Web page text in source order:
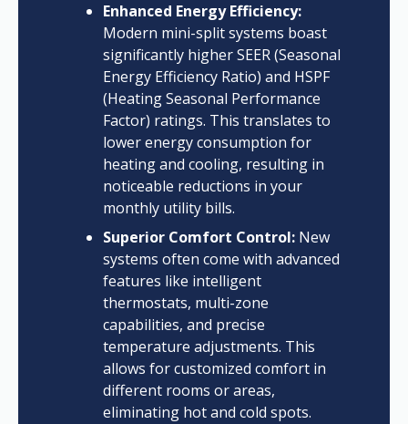
Enhanced Energy Efficiency:
Modern mini-split systems boast
significantly higher SEER (Seasonal
Energy Efficiency Ratio) and HSPF
(Heating Seasonal Performance
Factor) ratings. This translates to
lower energy consumption for
heating and cooling, resulting in
noticeable reductions in your
monthly utility bills.
Superior Comfort Control:New
systems often come with advanced
features like intelligent
thermostats, multi-zone
capabilities, and precise
temperature adjustments. This
allows for customized comfort in
different rooms or areas,
eliminating hot and cold spots.